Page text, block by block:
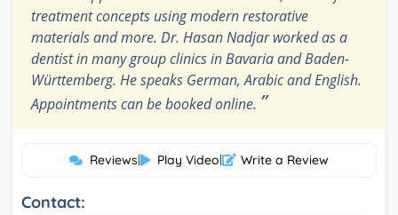
treatment concepts using modern restorative
materials and more. Dr. Hasan Nadjar worked as a
dentist in many group clinics in Bavaria and Baden-
Württemberg. He speaks German, Arabic and English.
Appointments can be booked online. ”
Reviews| Play Video| Write a Review
Contact: